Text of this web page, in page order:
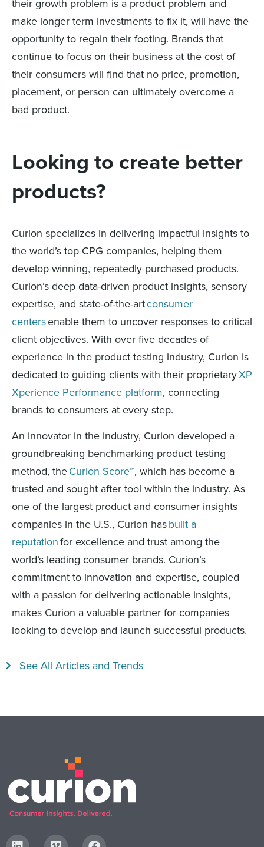
their growth problem is a product problem and
make longer term investments to fix it, will have the
opportunity to regain their footing. Brands that
continue to focus on their business at the cost of
their consumers will find that no price, promotion,
placement, or person can ultimately overcome a
bad product.
Looking to create better
products?
Curion specializes in delivering impactful insights to
the world’s top CPG companies, helping them
develop winning, repeatedly purchased products.
Curion’s deep data-driven product insights, sensory
expertise, and state-of-the-artconsumer
centersenable them to uncover responses to critical
client objectives. With over five decades of
experience in the product testing industry, Curion is
dedicated to guiding clients with their proprietaryXP
Xperience Performance platform, connecting
brands to consumers at every step.
An innovator in the industry, Curion developed a
groundbreaking benchmarking product testing
method, theCurion Score™, which has become a
trusted and sought after tool within the industry. As
one of the largest product and consumer insights
companies in the U.S., Curion hasbuilt a
reputationfor excellence and trust among the
world’s leading consumer brands. Curion’s
commitment to innovation and expertise, coupled
with a passion for delivering actionable insights,
makes Curion a valuable partner for companies
looking to develop and launch successful products.
See All Articles and Trends